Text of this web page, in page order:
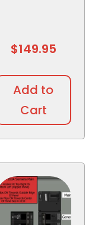
$149.95
Add to
Cart